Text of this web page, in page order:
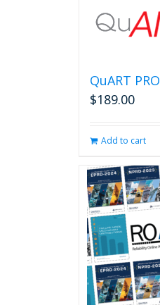
QuART PRO
$189.00
Add to cart